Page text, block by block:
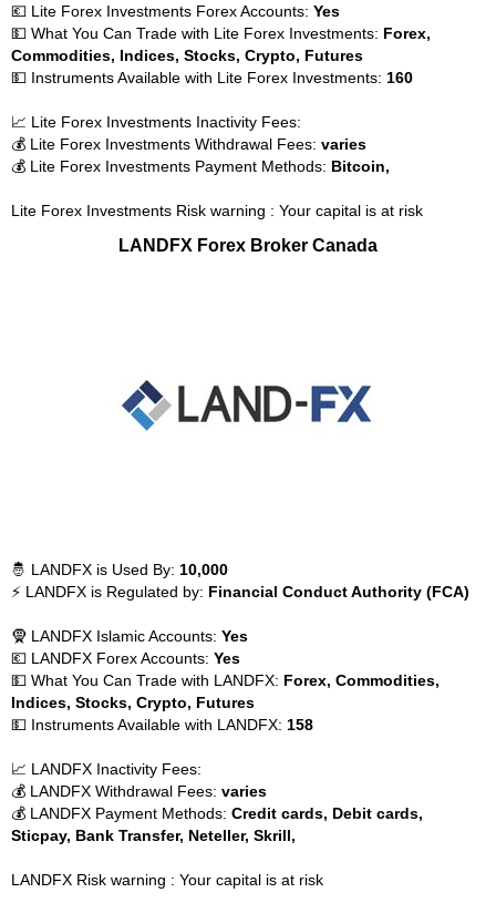
💶 Lite Forex Investments Forex Accounts: Yes
💵 What You Can Trade with Lite Forex Investments: Forex,
Commodities, Indices, Stocks, Crypto, Futures
💵 Instruments Available with Lite Forex Investments: 160
📈 Lite Forex Investments Inactivity Fees:
💰 Lite Forex Investments Withdrawal Fees: varies
💰 Lite Forex Investments Payment Methods: Bitcoin,
Lite Forex Investments Risk warning : Your capital is at risk
LANDFX Forex Broker Canada
🤴 LANDFX is Used By: 10,000
⚡ LANDFX is Regulated by: Financial Conduct Authority (FCA)
🧕 LANDFX Islamic Accounts: Yes
💶 LANDFX Forex Accounts: Yes
💵 What You Can Trade with LANDFX: Forex, Commodities,
Indices, Stocks, Crypto, Futures
💵 Instruments Available with LANDFX: 158
📈 LANDFX Inactivity Fees:
💰 LANDFX Withdrawal Fees: varies
💰 LANDFX Payment Methods: Credit cards, Debit cards,
Sticpay, Bank Transfer, Neteller, Skrill,
LANDFX Risk warning : Your capital is at risk